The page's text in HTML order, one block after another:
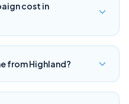
cost in
from Highland?